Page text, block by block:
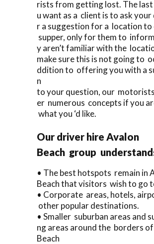
rists from getting lost. The
u want as a client is to ask
r a suggestion for a location to
supper, only for them to
y aren’t familiar with the
make sure this is not going to
ddition to offering you with a
n
to your question, our
er numerous concepts if you
what you ‘d like.
Our driver hire Avalon
Beach group
• The best hotspots remain in
Beach that visitors wish to go
• Corporate areas, hotels,
other popular destinations.
• Smaller suburban areas and
ng areas around the borders
Beach